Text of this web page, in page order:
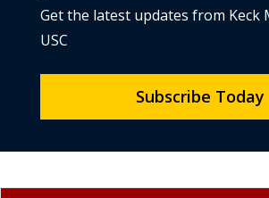
Get the latest updates from Keck
USC
Subscribe Today